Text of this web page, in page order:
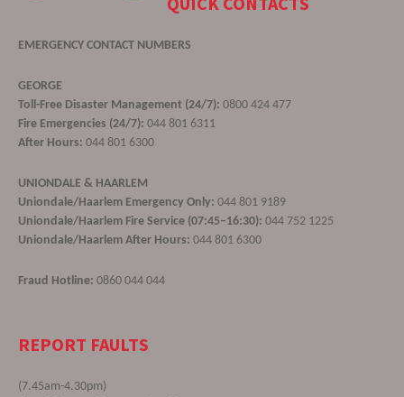
EMERGENCY CONTACT NUMBERS
GEORGE
Toll-Free Disaster Management (24/7): 0800 424 477
Fire Emergencies (24/7): 044 801 6311
After Hours: 044 801 6300
UNIONDALE & HAARLEM
Uniondale/Haarlem Emergency Only: 044 801 9189
Uniondale/Haarlem Fire Service (07:45–16:30): 044 752 1225
Uniondale/Haarlem After Hours: 044 801 6300
Fraud Hotline: 0860 044 044
REPORT FAULTS
(7.45am-4.30pm)